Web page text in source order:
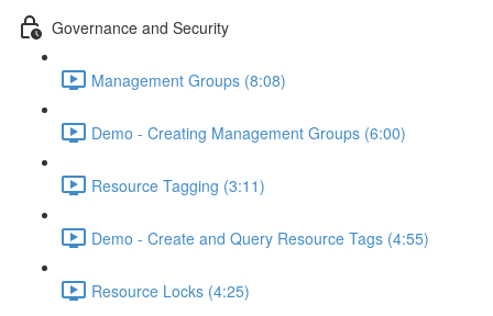
Governance and Security
Management Groups (8:08)
Demo - Creating Management Groups (6:00)
Resource Tagging (3:11)
Demo - Create and Query Resource Tags (4:55)
Resource Locks (4:25)